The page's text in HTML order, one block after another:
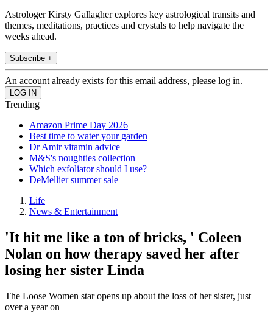
Astrologer Kirsty Gallagher explores key astrological transits and
themes, meditations, practices and crystals to help navigate the
weeks ahead.
Subscribe +
An account already exists for this email address, please log in.
Trending
Amazon Prime Day 2026
Best time to water your garden
Dr Amir vitamin advice
M&S's noughties collection
Which exfoliator should I use?
DeMellier summer sale
Life
News & Entertainment
'It hit me like a ton of bricks, ' Coleen
Nolan on how therapy saved her after
losing her sister Linda
The Loose Women star opens up about the loss of her sister, just
over a year on